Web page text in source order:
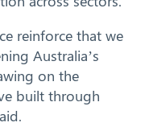
reinforce that we
Australia’s
on the
built through